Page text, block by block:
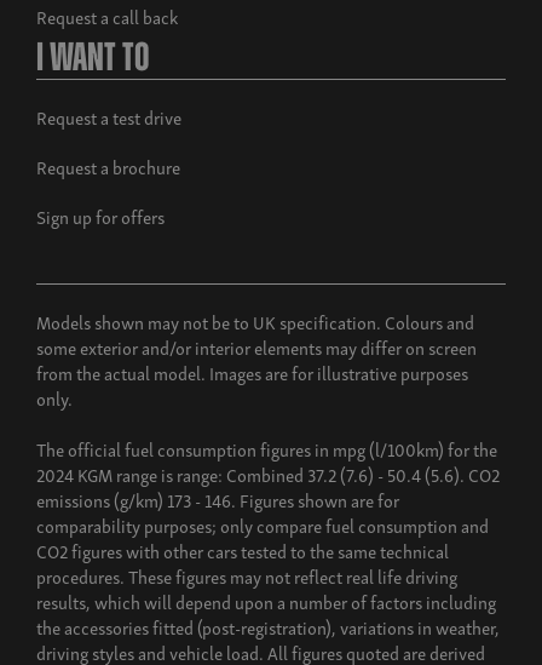
Request a call back
I Want To
Request a test drive
Request a brochure
Sign up for offers
Models shown may not be to UK specification. Colours and
some exterior and/or interior elements may differ on screen
from the actual model. Images are for illustrative purposes
only.
The official fuel consumption figures in mpg (l/100km) for the
2024 KGM range is range: Combined 37.2 (7.6) - 50.4 (5.6). CO2
emissions (g/km) 173 - 146. Figures shown are for
comparability purposes; only compare fuel consumption and
CO2 figures with other cars tested to the same technical
procedures. These figures may not reflect real life driving
results, which will depend upon a number of factors including
the accessories fitted (post-registration), variations in weather,
driving styles and vehicle load. All figures quoted are derived